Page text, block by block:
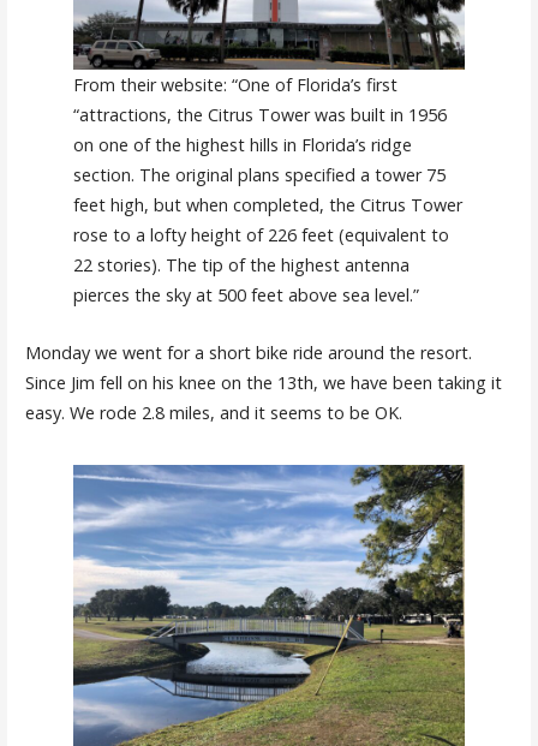
From their website: “One of Florida’s first
“attractions, the Citrus Tower was built in 1956
on one of the highest hills in Florida’s ridge
section. The original plans specified a tower 75
feet high, but when completed, the Citrus Tower
rose to a lofty height of 226 feet (equivalent to
22 stories). The tip of the highest antenna
pierces the sky at 500 feet above sea level.”
Monday we went for a short bike ride around the resort.
Since Jim fell on his knee on the 13th, we have been taking it
easy. We rode 2.8 miles, and it seems to be OK.